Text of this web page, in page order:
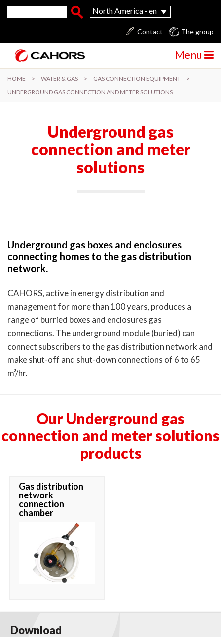
Skip to main content
Search form
Search
North America - en
The group
Contact
Menu
HOME > WATER & GAS > GAS CONNECTION EQUIPMENT
>
UNDERGROUND GAS CONNECTION AND METER SOLUTIONS
Underground gas
connection and meter
solutions
Underground gas boxes and enclosures
connecting homes to the gas distribution
network.
CAHORS, active in energy distribution and
management for more than 100 years, produces a
range of burried boxes and enclosures gas
connections. The underground module (buried) can
connect subscribers to the gas distribution network and
make shut-off and shut-down connections of 6 to 65
m³/hr.
Our Underground gas
connection and meter solutions
products
Gas distribution
network
connection
chamber
Download